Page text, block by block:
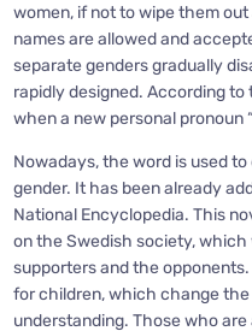
women, if not to wipe them
names are allowed and
separate genders gradually
rapidly designed. According
when a new personal pronoun
Nowadays, the word is used
gender. It has been already
National Encyclopedia. This
on the Swedish society,
supporters and the
for children, which change the
understanding. Those who